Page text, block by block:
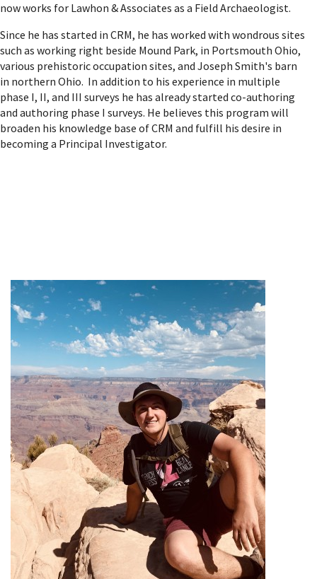
now works for Lawhon & Associates as a Field Archaeologist.
Since he has started in CRM, he has worked with wondrous sites
such as working right beside Mound Park, in Portsmouth Ohio,
various prehistoric occupation sites, and Joseph Smith's barn
in northern Ohio. In addition to his experience in multiple
phase I, II, and III surveys he has already started co-authoring
and authoring phase I surveys. He believes this program will
broaden his knowledge base of CRM and fulfill his desire in
becoming a Principal Investigator.